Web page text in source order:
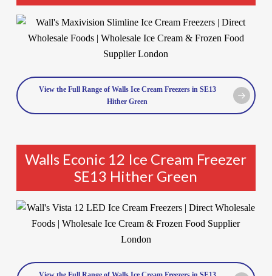
View the Full Range of Walls Ice Cream Freezers in SE13
Hither Green
Walls Econic 12 Ice Cream Freezer
SE13 Hither Green